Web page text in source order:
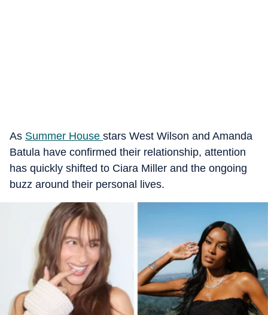
As Summer House stars West Wilson and Amanda
Batula have confirmed their relationship, attention
has quickly shifted to Ciara Miller and the ongoing
buzz around their personal lives.